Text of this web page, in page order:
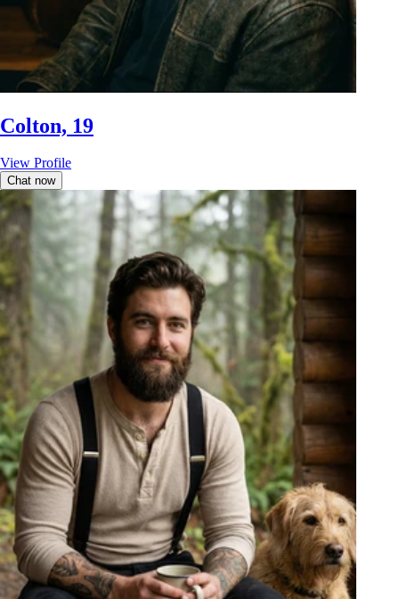
Colton, 19
View Profile
Chat now